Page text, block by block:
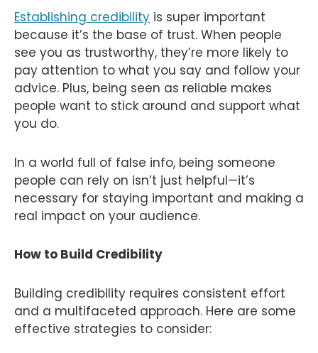
Establishing credibility is super important
because it’s the base of trust. When people
see you as trustworthy, they’re more likely to
pay attention to what you say and follow your
advice. Plus, being seen as reliable makes
people want to stick around and support what
you do.
In a world full of false info, being someone
people can rely on isn’t just helpful—it’s
necessary for staying important and making a
real impact on your audience.
How to Build Credibility
Building credibility requires consistent effort
and a multifaceted approach. Here are some
effective strategies to consider: